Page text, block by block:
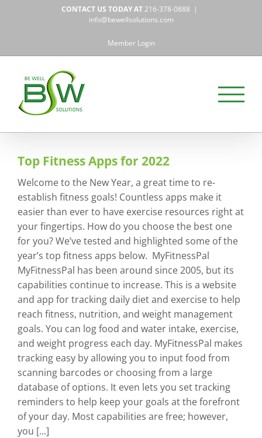
CONTACT US TODAY AT216-378-0888 |
info@bewellsolutions.com
Member Login
Top Fitness Apps for 2022
Welcome to the New Year, a great time to re-
establish fitness goals! Countless apps make it
easier than ever to have exercise resources right at
your fingertips. How do you choose the best one
for you? We’ve tested and highlighted some of the
year’s top fitness apps below. MyFitnessPal
MyFitnessPal has been around since 2005, but its
capabilities continue to increase. This is a website
and app for tracking daily diet and exercise to help
reach fitness, nutrition, and weight management
goals. You can log food and water intake, exercise,
and weight progress each day. MyFitnessPal makes
tracking easy by allowing you to input food from
scanning barcodes or choosing from a large
database of options. It even lets you set tracking
reminders to help keep your goals at the forefront
of your day. Most capabilities are free; however,
you [...]